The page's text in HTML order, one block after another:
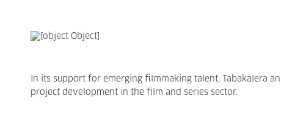
In its support for emerging filmmaking talent, Tabakalera
project development in the film and series sector.